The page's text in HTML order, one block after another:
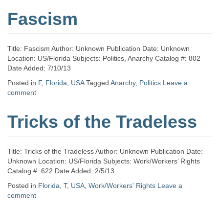
Fascism
Title: Fascism Author: Unknown Publication Date: Unknown
Location: US/Florida Subjects: Politics, Anarchy Catalog #: 802
Date Added: 7/10/13
Posted in F, Florida USA Tagged Anarchy, Politics Leave a
comment
Tricks of the Tradeless
Title: Tricks of the Tradeless Author: Unknown Publication Date:
Unknown Location: US/Florida Subjects: Work/Workers’ Rights
Catalog #: 622 Date Added: 2/5/13
Posted in Florida T, USA Work/Workers' Rights Leave a
comment